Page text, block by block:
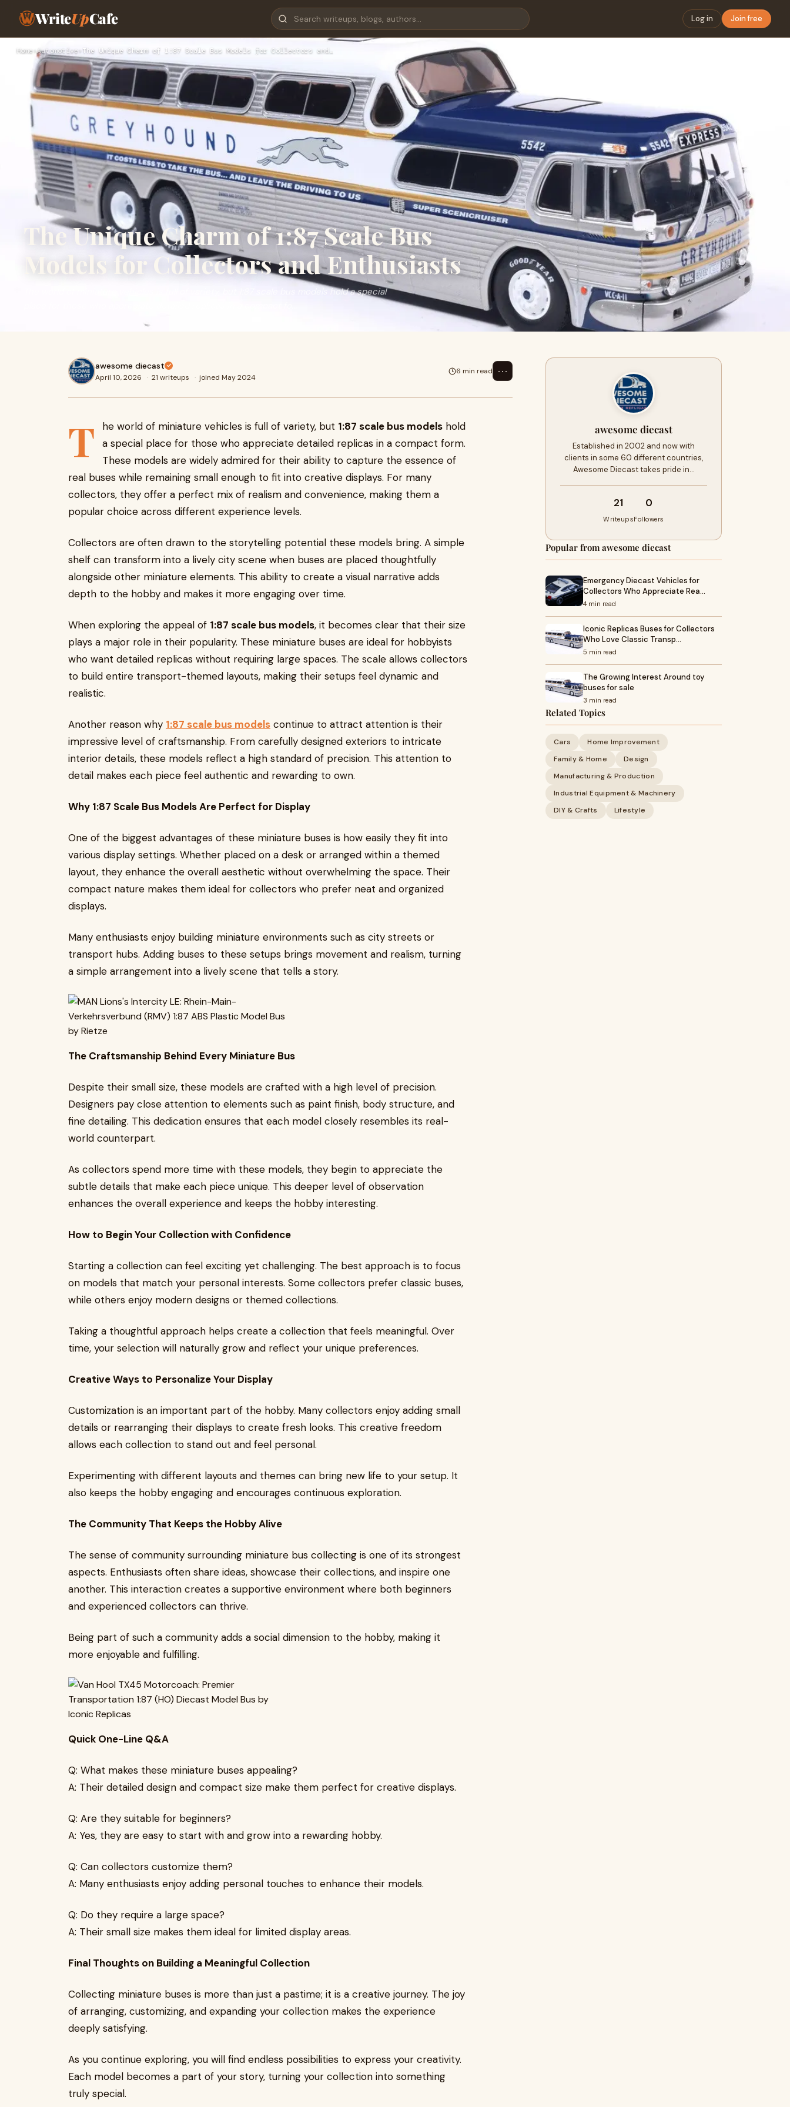
WriteUpCafe Log in Join free
Home›Automotive› The Unique Charm of 1:87 Scale Bus Models for Collectors and…
The Unique Charm of 1:87 Scale Bus
Models for Collectors and Enthusiasts
The world of miniature vehicles is full of variety, but 1:87 scale bus models hold a special
awesome diecast
April 10, 2026 · 21 writeups · joined May 2024
6 min read ⋯
T he world of miniature vehicles is full of variety, but 1:87 scale bus models hold
a special place for those who appreciate detailed replicas in a compact form.
These models are widely admired for their ability to capture the essence of
real buses while remaining small enough to fit into creative displays. For many
collectors, they offer a perfect mix of realism and convenience, making them a
popular choice across different experience levels.
Collectors are often drawn to the storytelling potential these models bring. A simple
shelf can transform into a lively city scene when buses are placed thoughtfully
alongside other miniature elements. This ability to create a visual narrative adds
depth to the hobby and makes it more engaging over time.
When exploring the appeal of 1:87 scale bus models, it becomes clear that their size
plays a major role in their popularity. These miniature buses are ideal for hobbyists
who want detailed replicas without requiring large spaces. The scale allows collectors
to build entire transport-themed layouts, making their setups feel dynamic and
realistic.
Another reason why 1:87 scale bus models continue to attract attention is their
impressive level of craftsmanship. From carefully designed exteriors to intricate
interior details, these models reflect a high standard of precision. This attention to
detail makes each piece feel authentic and rewarding to own.
Why 1:87 Scale Bus Models Are Perfect for Display
One of the biggest advantages of these miniature buses is how easily they fit into
various display settings. Whether placed on a desk or arranged within a themed
layout, they enhance the overall aesthetic without overwhelming the space. Their
compact nature makes them ideal for collectors who prefer neat and organized
displays.
Many enthusiasts enjoy building miniature environments such as city streets or
transport hubs. Adding buses to these setups brings movement and realism, turning
a simple arrangement into a lively scene that tells a story.
The Craftsmanship Behind Every Miniature Bus
Despite their small size, these models are crafted with a high level of precision.
Designers pay close attention to elements such as paint finish, body structure, and
fine detailing. This dedication ensures that each model closely resembles its real-
world counterpart.
As collectors spend more time with these models, they begin to appreciate the
subtle details that make each piece unique. This deeper level of observation
enhances the overall experience and keeps the hobby interesting.
How to Begin Your Collection with Confidence
Starting a collection can feel exciting yet challenging. The best approach is to focus
on models that match your personal interests. Some collectors prefer classic buses,
while others enjoy modern designs or themed collections.
Taking a thoughtful approach helps create a collection that feels meaningful. Over
time, your selection will naturally grow and reflect your unique preferences.
Creative Ways to Personalize Your Display
Customization is an important part of the hobby. Many collectors enjoy adding small
details or rearranging their displays to create fresh looks. This creative freedom
allows each collection to stand out and feel personal.
Experimenting with different layouts and themes can bring new life to your setup. It
also keeps the hobby engaging and encourages continuous exploration.
The Community That Keeps the Hobby Alive
The sense of community surrounding miniature bus collecting is one of its strongest
aspects. Enthusiasts often share ideas, showcase their collections, and inspire one
another. This interaction creates a supportive environment where both beginners
and experienced collectors can thrive.
Being part of such a community adds a social dimension to the hobby, making it
more enjoyable and fulfilling.
Quick One-Line Q&A
Q: What makes these miniature buses appealing?
A: Their detailed design and compact size make them perfect for creative displays.
Q: Are they suitable for beginners?
A: Yes, they are easy to start with and grow into a rewarding hobby.
Q: Can collectors customize them?
A: Many enthusiasts enjoy adding personal touches to enhance their models.
Q: Do they require a large space?
A: Their small size makes them ideal for limited display areas.
Final Thoughts on Building a Meaningful Collection
Collecting miniature buses is more than just a pastime; it is a creative journey. The joy
of arranging, customizing, and expanding your collection makes the experience
deeply satisfying.
As you continue exploring, you will find endless possibilities to express your creativity.
Each model becomes a part of your story, turning your collection into something
truly special.
awesome diecast
Established in 2002 and now with
clients in some 60 different countries,
Awesome Diecast takes pride in…
21
Writeups
0
Followers
Popular from awesome diecast
Emergency Diecast Vehicles for
Collectors Who Appreciate Rea…
4 min read
Iconic Replicas Buses for Collectors
Who Love Classic Transp…
5 min read
The Growing Interest Around toy
buses for sale
3 min read
Related Topics
Cars
Home Improvement
Family & Home
Design
Manufacturing & Production
Industrial Equipment & Machinery
DIY & Crafts
Lifestyle